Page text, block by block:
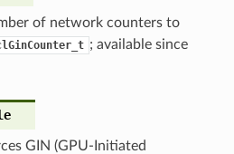
of network counters to
; available since
GIN (GPU-Initiated